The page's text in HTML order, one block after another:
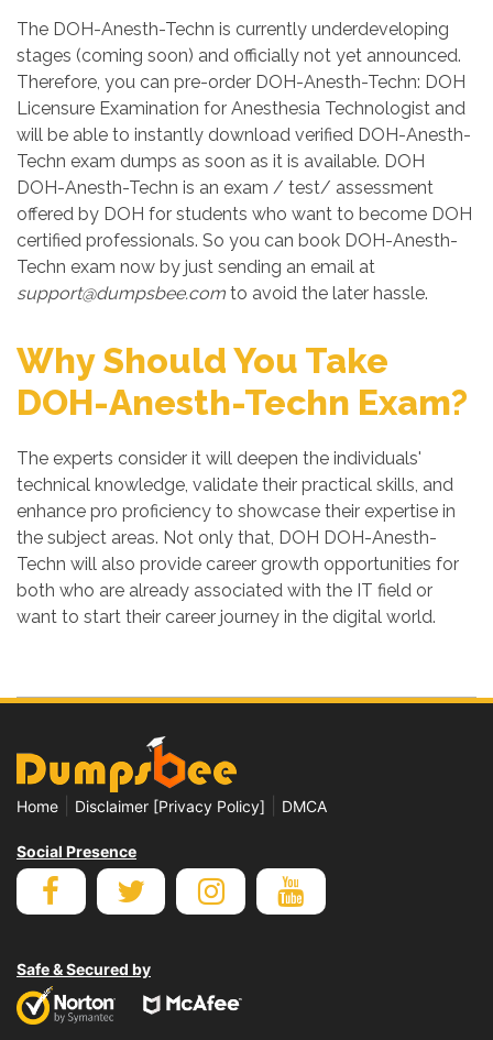
The DOH-Anesth-Techn is currently underdeveloping
stages (coming soon) and officially not yet announced.
Therefore, you can pre-order DOH-Anesth-Techn: DOH
Licensure Examination for Anesthesia Technologist and
will be able to instantly download verified DOH-Anesth-
Techn exam dumps as soon as it is available. DOH
DOH-Anesth-Techn is an exam / test/ assessment
offered by DOH for students who want to become DOH
certified professionals. So you can book DOH-Anesth-
Techn exam now by just sending an email at
support@dumpsbee.com to avoid the later hassle.
Why Should You Take
DOH-Anesth-Techn Exam?
The experts consider it will deepen the individuals'
technical knowledge, validate their practical skills, and
enhance pro proficiency to showcase their expertise in
the subject areas. Not only that, DOH DOH-Anesth-
Techn will also provide career growth opportunities for
both who are already associated with the IT field or
want to start their career journey in the digital world.
Home Disclaimer [Privacy Policy] DMCA
Social Presence
Safe & Secured by